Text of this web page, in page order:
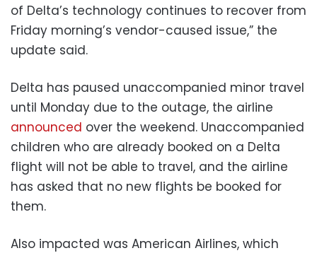
of Delta’s technology continues to recover from
Friday morning’s vendor-caused issue,” the
update said.
Delta has paused unaccompanied minor travel
until Monday due to the outage, the airline
announced over the weekend. Unaccompanied
children who are already booked on a Delta
flight will not be able to travel, and the airline
has asked that no new flights be booked for
them.
Also impacted was American Airlines, which